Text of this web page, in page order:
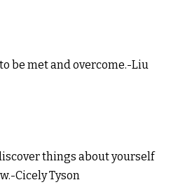
be met and overcome.-Liu
things about yourself
Cicely Tyson